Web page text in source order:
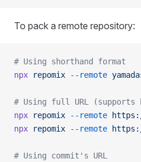
To pack a remote repository:
# Using shorthand format
npx repomix --remote
# Using full URL (supports
npx repomix --remote
npx repomix --remote
# Using commit's URL